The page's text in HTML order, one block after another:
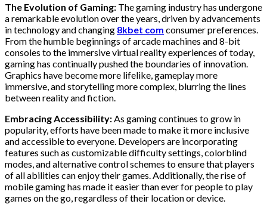
The Evolution of Gaming: The gaming industry has undergone
a remarkable evolution over the years, driven by advancements
in technology and changing 8kbet com consumer preferences.
From the humble beginnings of arcade machines and 8-bit
consoles to the immersive virtual reality experiences of today,
gaming has continually pushed the boundaries of innovation.
Graphics have become more lifelike, gameplay more
immersive, and storytelling more complex, blurring the lines
between reality and fiction.
Embracing Accessibility:As gaming continues to grow in
popularity, efforts have been made to make it more inclusive
and accessible to everyone. Developers are incorporating
features such as customizable difficulty settings, colorblind
modes, and alternative control schemes to ensure that players
of all abilities can enjoy their games. Additionally, the rise of
mobile gaming has made it easier than ever for people to play
games on the go, regardless of their location or device.